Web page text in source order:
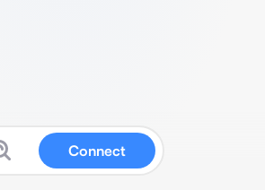
Connect